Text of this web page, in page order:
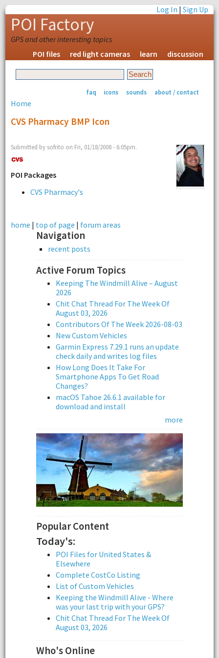
Log In |Sign Up
POI Factory
GPS and other interesting topics
POI files
red light cameras learn discussion
faq icons sounds about / contact
Home
CVS Pharmacy BMP Icon
Submitted by sofrito on Fri, 01/18/2008 - 6:05pm.
POI Packages
CVS Pharmacy's
home | top of page | forum areas
Navigation
recent posts
Active Forum Topics
Keeping The Windmill Alive – August
2026
Chit Chat Thread For The Week Of
August 03, 2026
Contributors Of The Week 2026-08-03
New Custom Vehicles
Garmin Express 7.29.1 runs an update
check daily and writes log files
How Long Does It Take For
Smartphone Apps To Get Road
Changes?
macOS Tahoe 26.6.1 available for
download and install
more
Popular Content
Today's:
POI Files for United States &
Elsewhere
Complete CostCo Listing
List of Custom Vehicles
Keeping the Windmill Alive - Where
was your last trip with your GPS?
Chit Chat Thread For The Week Of
August 03, 2026
Who's Online